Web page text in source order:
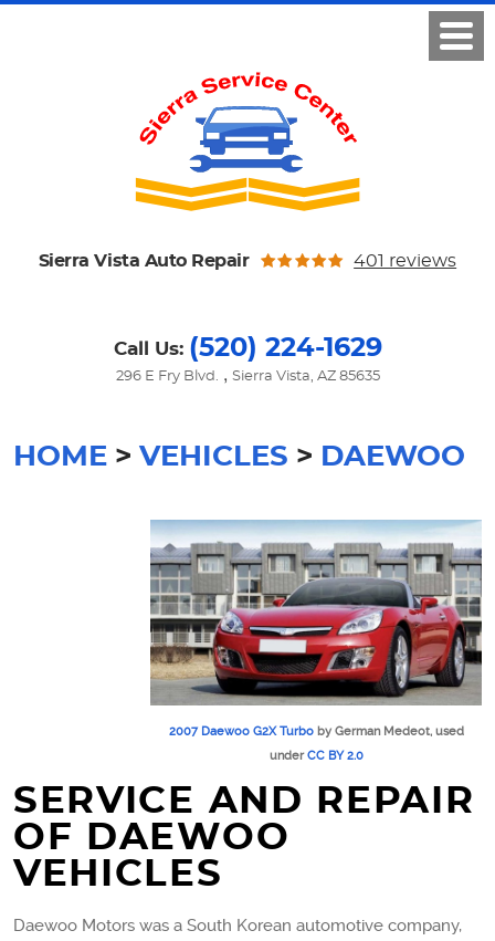
Sierra Vista Auto Repair 401 reviews
Call Us: (520) 224-1629
296 E Fry Blvd. , Sierra Vista, AZ 85635
HOME VEHICLES DAEWOO
2007 Daewoo G2X Turboby German Medeot, used
underCC BY 2.0
SERVICE AND REPAIR
OF DAEWOO
VEHICLES
Daewoo Motors was a South Korean automotive company,